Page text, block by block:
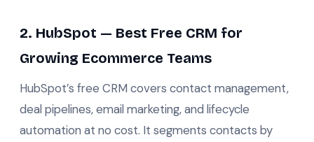
2. HubSpot — Best Free CRM for
Growing Ecommerce Teams
HubSpot’s free CRM covers contact management,
deal pipelines, email marketing, and lifecycle
automation at no cost. It segments contacts by